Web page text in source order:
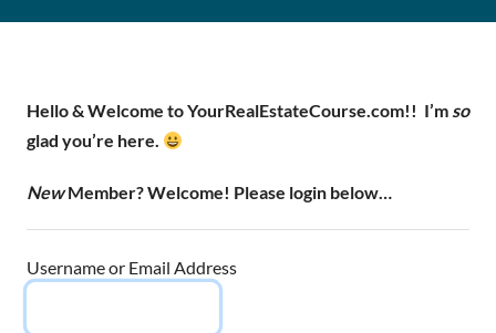
Hello & Welcome to YourRealEstateCourse.com!! I’m so
glad you’re here.
NewMember? Welcome! Please login below…
Username or Email Address